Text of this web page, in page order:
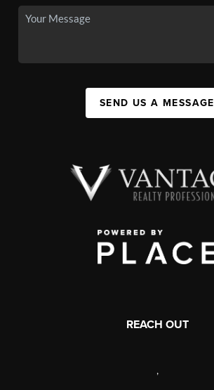
SEND US A MESSAGE
REACH OUT
,